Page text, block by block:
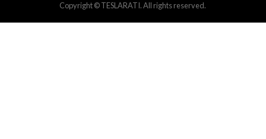
Copyright © TESLARATI. All rights reserved.